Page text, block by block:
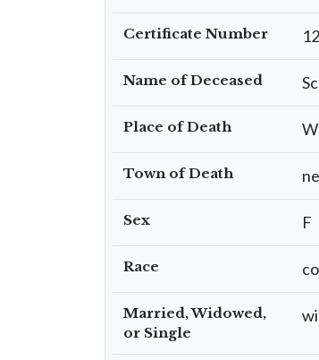
Certificate Number
Name of Deceased
Place of Death
Town of Death
Sex F
Race
Married, Widowed,
or Single